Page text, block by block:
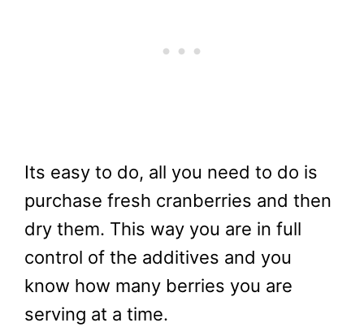
Its easy to do, all you need to do is
purchase fresh cranberries and then
dry them. This way you are in full
control of the additives and you
know how many berries you are
serving at a time.